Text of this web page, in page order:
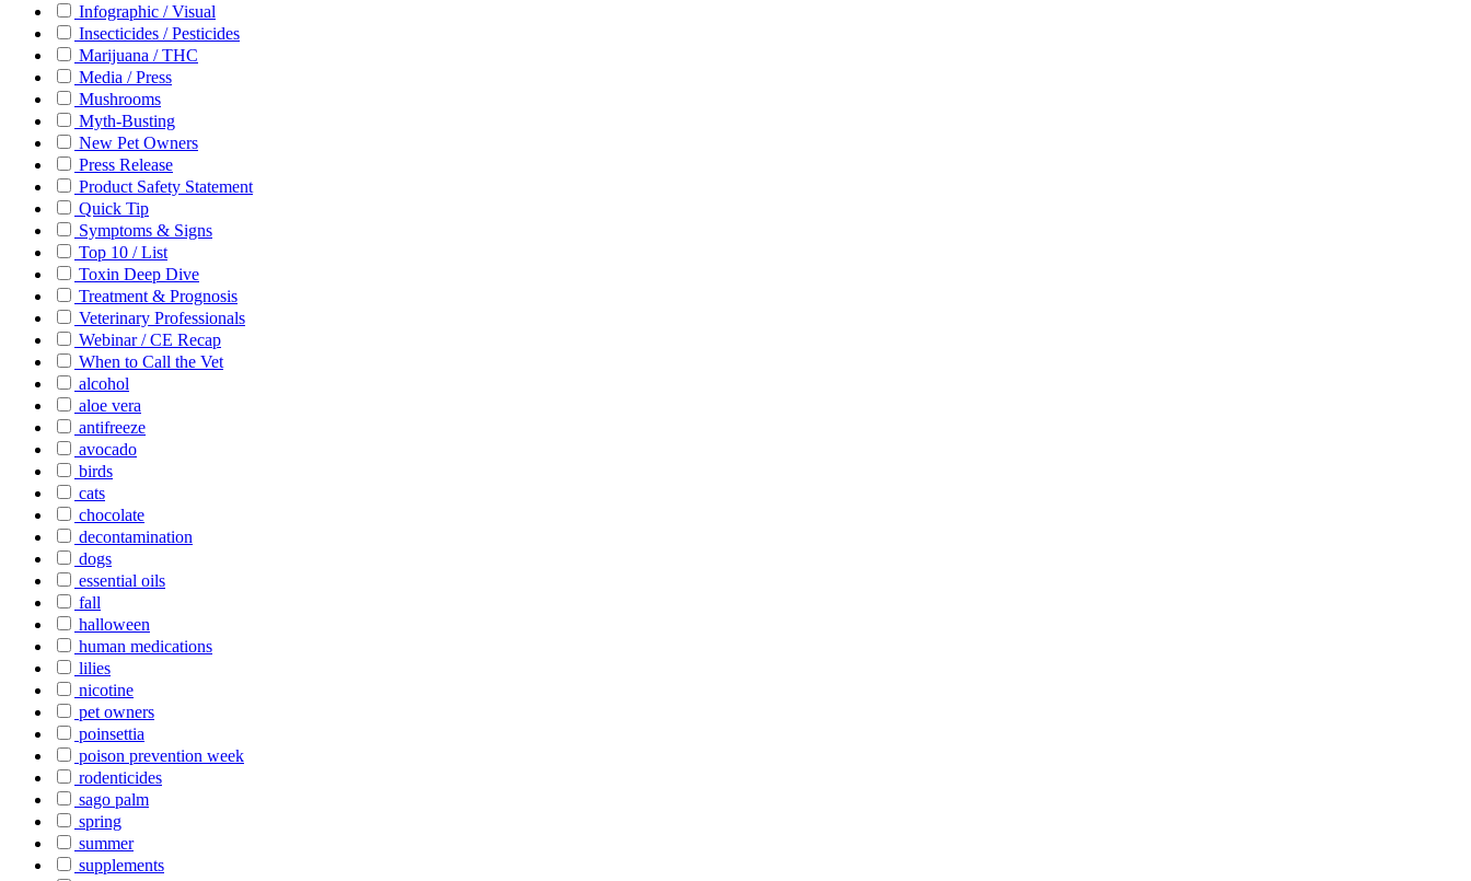
Infographic / Visual
Insecticides / Pesticides
Marijuana / THC
Media / Press
Mushrooms
Myth-Busting
New Pet Owners
Press Release
Product Safety Statement
Quick Tip
Symptoms & Signs
Top 10 / List
Toxin Deep Dive
Treatment & Prognosis
Veterinary Professionals
Webinar / CE Recap
When to Call the Vet
alcohol
aloe vera
antifreeze
avocado
birds
cats
chocolate
decontamination
dogs
essential oils
fall
halloween
human medications
lilies
nicotine
pet owners
poinsettia
poison prevention week
rodenticides
sago palm
spring
summer
supplements